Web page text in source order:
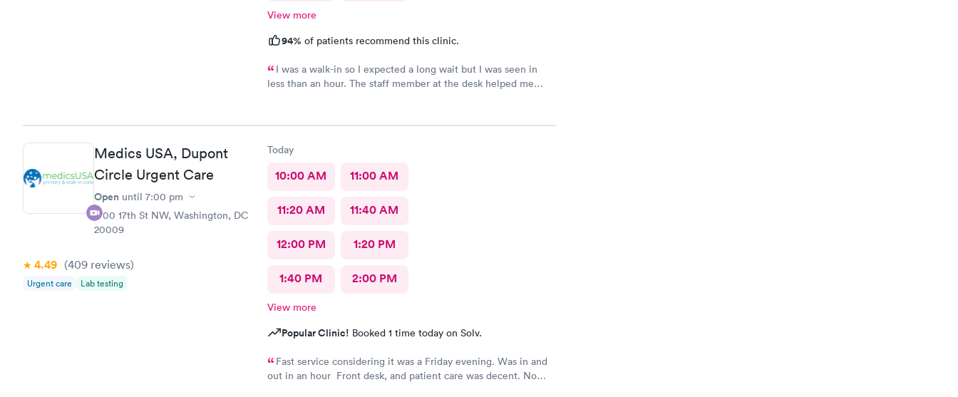
View more
94% of patients recommend this clinic.
I was a walk-in so I expected a long wait but I was seen in
less than an hour. The staff member at the desk helped me
Medics USA, Dupont
Circle Urgent Care
Open until 7:00 pm
1700 17th St NW, Washington, DC
20009
4.49 (409 reviews)
Urgent care Lab testing
Today
10:00 AM 11:00 AM
11:20 AM 11:40 AM
12:00 PM 1:20 PM
1:40 PM 2:00 PM
View more
Popular Clinic! Booked 1 time today on Solv.
Fast service considering it was a Friday evening. Was in and
out in an hour Front desk, and patient care was decent. No